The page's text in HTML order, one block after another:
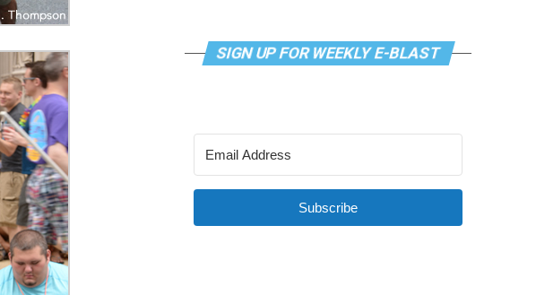
SIGN UP FOR WEEKLY E-BLAST
Subscribe